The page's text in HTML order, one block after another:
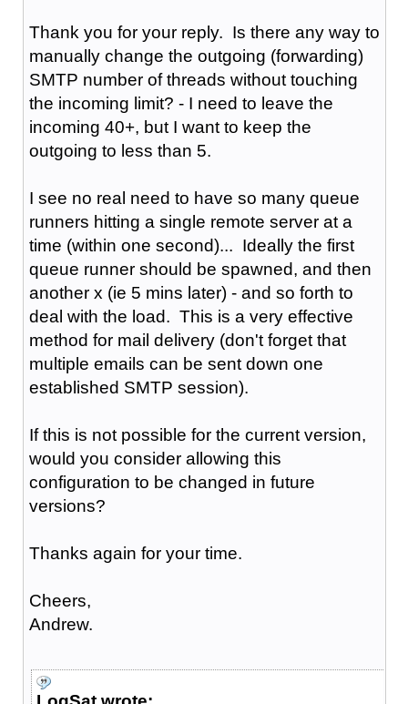
Thank you for your reply. Is there any way to
manually change the outgoing (forwarding)
SMTP number of threads without touching
the incoming limit? - I need to leave the
incoming 40+, but I want to keep the
outgoing to less than 5.
I see no real need to have so many queue
runners hitting a single remote server at a
time (within one second)... Ideally the first
queue runner should be spawned, and then
another x (ie 5 mins later) - and so forth to
deal with the load. This is a very effective
method for mail delivery (don't forget that
multiple emails can be sent down one
established SMTP session).
If this is not possible for the current version,
would you consider allowing this
configuration to be changed in future
versions?
Thanks again for your time.
Cheers,
Andrew.